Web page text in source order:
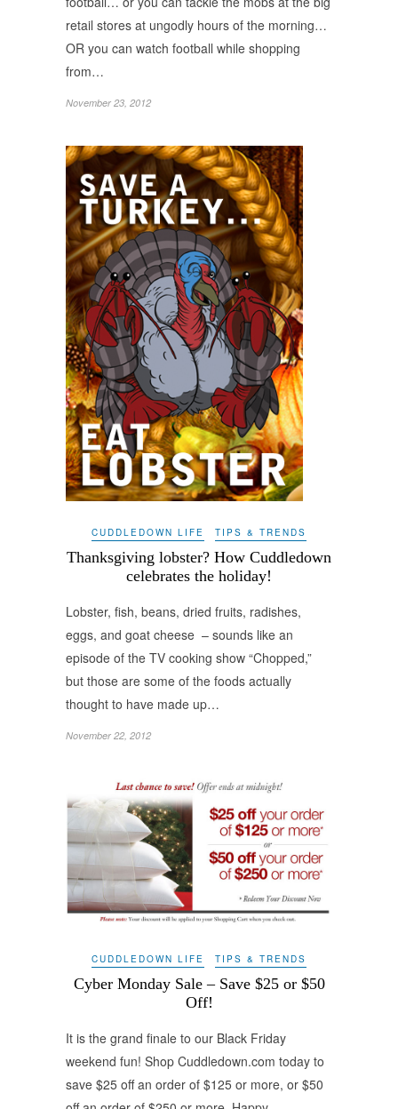
retail stores at ungodly hours of the morning…
OR you can watch football while shopping
from…
November 23, 2012
CUDDLEDOWN LIFE TIPS & TRENDS
Thanksgiving lobster? How Cuddledown
celebrates the holiday!
Lobster, fish, beans, dried fruits, radishes,
eggs, and goat cheese – sounds like an
episode of the TV cooking show “Chopped,”
but those are some of the foods actually
thought to have made up…
November 22, 2012
CUDDLEDOWN LIFE TIPS & TRENDS
Cyber Monday Sale – Save $25 or $50
Off!
It is the grand finale to our Black Friday
weekend fun! Shop Cuddledown.com today to
save $25 off an order of $125 or more, or $50